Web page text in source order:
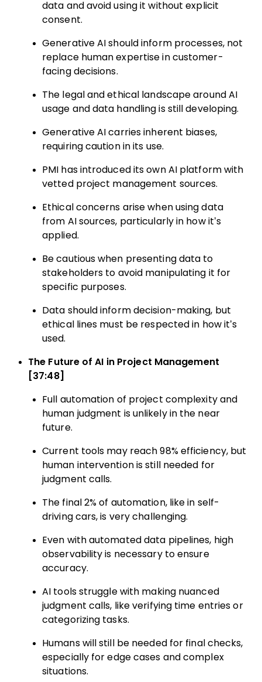
data and avoid using it without explicit
consent.
Generative AI should inform processes, not
replace human expertise in customer-
facing decisions.
The legal and ethical landscape around AI
usage and data handling is still developing.
Generative AI carries inherent biases,
requiring caution in its use.
PMI has introduced its own AI platform with
vetted project management sources.
Ethical concerns arise when using data
from AI sources, particularly in how it’s
applied.
Be cautious when presenting data to
stakeholders to avoid manipulating it for
specific purposes.
Data should inform decision-making, but
ethical lines must be respected in how it’s
used.
The Future of AI in Project Management
[37:48]
Full automation of project complexity and
human judgment is unlikely in the near
future.
Current tools may reach 98% efficiency, but
human intervention is still needed for
judgment calls.
The final 2% of automation, like in self-
driving cars, is very challenging.
Even with automated data pipelines, high
observability is necessary to ensure
accuracy.
AI tools struggle with making nuanced
judgment calls, like verifying time entries or
categorizing tasks.
Humans will still be needed for final checks,
especially for edge cases and complex
situations.